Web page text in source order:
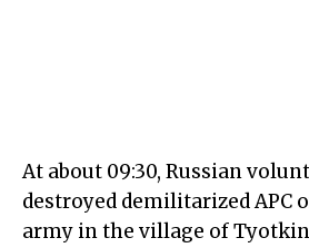
At about 09:30, Russian
destroyed demilitarized APC
army in the village of